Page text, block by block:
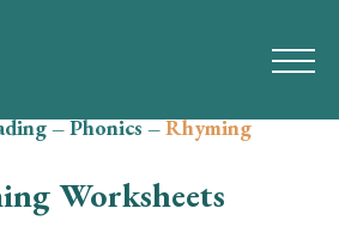
Math
–Phonics–Rhyming
Worksheets